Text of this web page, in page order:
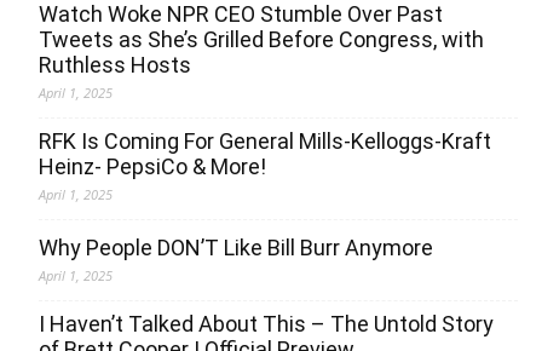
Watch Woke NPR CEO Stumble Over Past
Tweets as She’s Grilled Before Congress, with
Ruthless Hosts
April 1, 2025
RFK Is Coming For General Mills-Kelloggs-Kraft
Heinz- PepsiCo & More!
April 1, 2025
Why People DON’T Like Bill Burr Anymore
April 1, 2025
I Haven’t Talked About This – The Untold Story